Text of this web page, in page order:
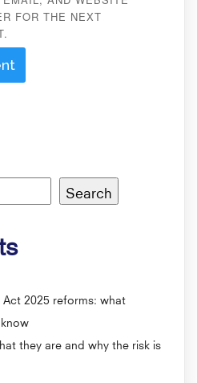
FOR THE NEXT
Search
Act 2025 reforms: what
they are and why the risk is